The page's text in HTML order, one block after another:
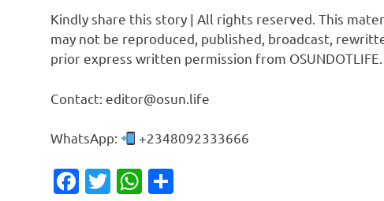
Kindly share this story | All rights reserved. This
may not be reproduced, published, broadcast,
prior express written permission from OSUNDOTLIFE.
Contact: editor@osun.life
WhatsApp: +2348092333666
Facebook
TwitterWhatsApp